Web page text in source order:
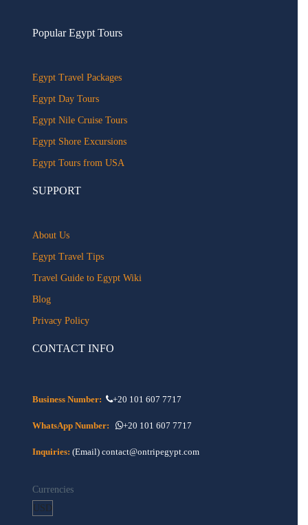
Popular Egypt Tours
Egypt Travel Packages
Egypt Day Tours
Egypt Nile Cruise Tours
Egypt Shore Excursions
Egypt Tours from USA
SUPPORT
About Us
Egypt Travel Tips
Travel Guide to Egypt Wiki
Blog
Privacy Policy
CONTACT INFO
Business Number: +20 101 607 7717
WhatsApp Number: +20 101 607 7717
Inquiries: (Email) contact@ontripegypt.com
Currencies